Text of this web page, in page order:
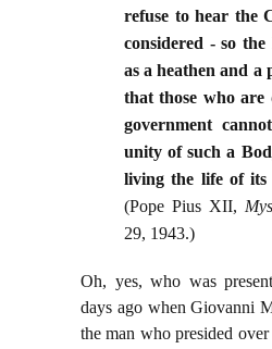
refuse to hear the
considered - so
as a heathen and
that those who
government
unity of such a
living the life of
(Pope Pius XII,
29, 1943.)
Oh, yes, who was
days ago when Giovanni
the man who presided